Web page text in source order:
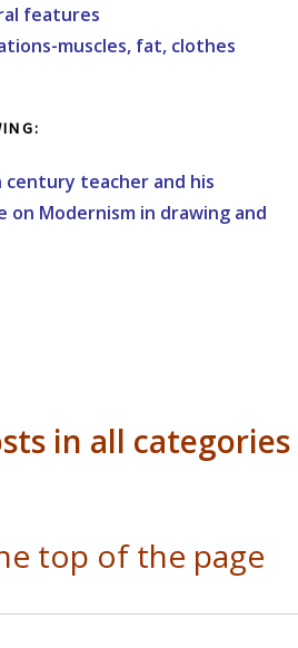
features
muscles, fat, clothes
teacher and his
on Modernism in drawing and
in all categories
top of the page